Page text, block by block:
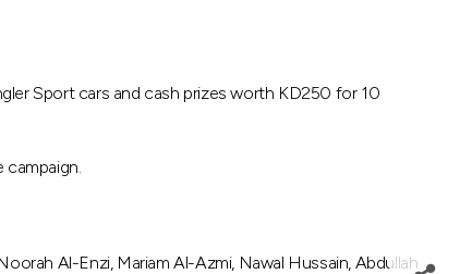
Sport cars and cash prizes worth KD250 for 10
campaign.
Al-Enzi, Mariam Al-Azmi, Nawal Hussain, Abdullah